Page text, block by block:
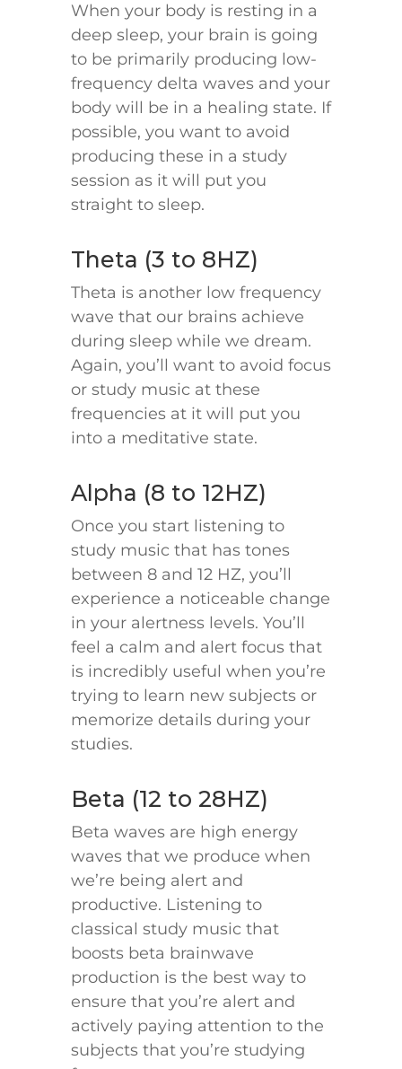
When your body is resting in a
deep sleep, your brain is going
to be primarily producing low-
frequency delta waves and your
body will be in a healing state. If
possible, you want to avoid
producing these in a study
session as it will put you
straight to sleep.
Theta (3 to 8HZ)
Theta is another low frequency
wave that our brains achieve
during sleep while we dream.
Again, you’ll want to avoid focus
or study music at these
frequencies at it will put you
into a meditative state.
Alpha (8 to 12HZ)
Once you start listening to
study music that has tones
between 8 and 12 HZ, you’ll
experience a noticeable change
in your alertness levels. You’ll
feel a calm and alert focus that
is incredibly useful when you’re
trying to learn new subjects or
memorize details during your
studies.
Beta (12 to 28HZ)
Beta waves are high energy
waves that we produce when
we’re being alert and
productive. Listening to
classical study music that
boosts beta brainwave
production is the best way to
ensure that you’re alert and
actively paying attention to the
subjects that you’re studying